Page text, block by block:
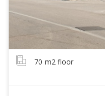
70 m2 floor